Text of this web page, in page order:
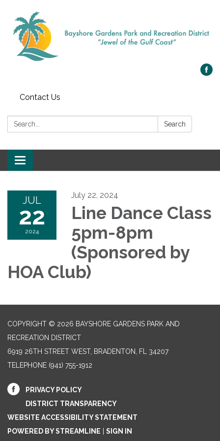
Contact Us
Search: Search
Toggle navigation
JUL
22
2024
July 22, 2024
Line Dance Class
5pm-8pm
(Sponsored by
HOA Club)
COPYRIGHT © 2026 BAYSHORE GARDENS PARK AND
RECREATION DISTRICT
6919 26TH STREET WEST, BRADENTON, FL 34207‎
TELEPHONE (941) 755-1912
PRIVACY POLICY
DISTRICT TRANSPARENCY
WEBSITE ACCESSIBILITY STATEMENT
POWERED BY STREAMLINE
SIGN IN